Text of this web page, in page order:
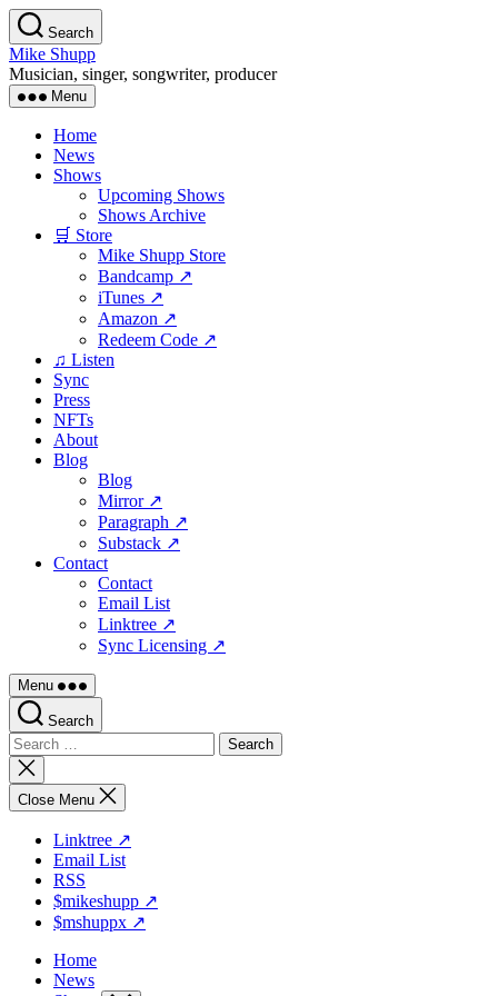
Skip
to
the
content
Search
Mike Shupp
Musician, singer, songwriter, producer
Menu
Home
News
Shows
Upcoming Shows
Shows Archive
🛒 Store
Mike Shupp Store
Bandcamp ↗
iTunes ↗
Amazon ↗
Redeem Code ↗
♫ Listen
Sync
Press
NFTs
About
Blog
Blog
Mirror ↗
Paragraph ↗
Substack ↗
Contact
Contact
Email List
Linktree ↗
Sync Licensing ↗
Menu
Search
Search
for:
Close
search
Close Menu
Linktree ↗
Email List
RSS
$mikeshupp ↗
$mshuppx ↗
Home
News